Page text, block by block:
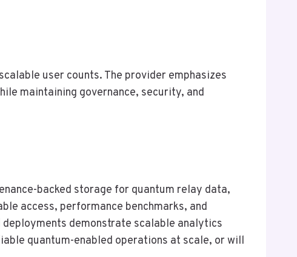
user counts. The provider emphasizes
maintaining governance, security, and
backed storage for quantum relay data,
access, performance benchmarks, and
demonstrate scalable analytics
quantum-enabled operations at scale, or will